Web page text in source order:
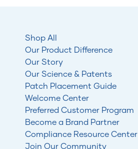
Shop All
Our Product Difference
Our Story
Our Science & Patents
Patch Placement Guide
Welcome Center
Preferred Customer Program
Become a Brand Partner
Compliance Resource Center
Join Our Community